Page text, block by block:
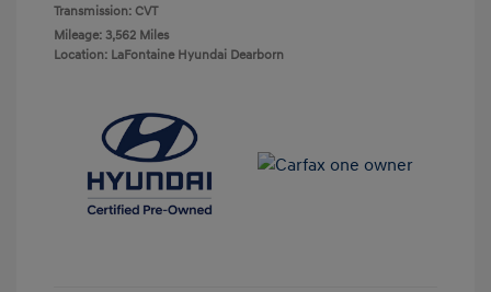
Transmission: CVT
Mileage: 3,562 Miles
Location: LaFontaine Hyundai Dearborn